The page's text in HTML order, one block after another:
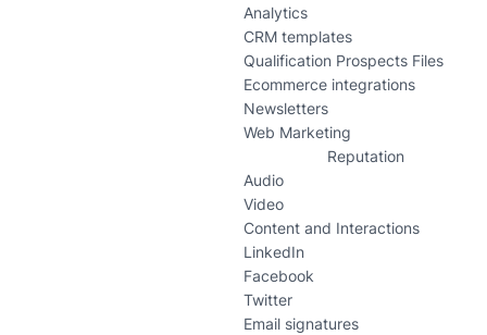
Analytics
CRM templates
Qualification Prospects Files
Ecommerce integrations
Newsletters
Web Marketing
Reputation
Audio
Video
Content and Interactions
LinkedIn
Facebook
Twitter
Email signatures